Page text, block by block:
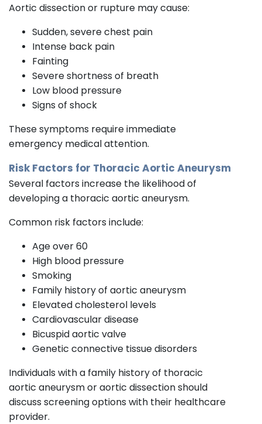
Aortic dissection or rupture may cause:
Sudden, severe chest pain
Intense back pain
Fainting
Severe shortness of breath
Low blood pressure
Signs of shock
These symptoms require immediate
emergency medical attention.
Risk Factors for Thoracic Aortic Aneurysm
Several factors increase the likelihood of
developing a thoracic aortic aneurysm.
Common risk factors include:
Age over 60
High blood pressure
Smoking
Family history of aortic aneurysm
Elevated cholesterol levels
Cardiovascular disease
Bicuspid aortic valve
Genetic connective tissue disorders
Individuals with a family history of thoracic
aortic aneurysm or aortic dissection should
discuss screening options with their healthcare
provider.